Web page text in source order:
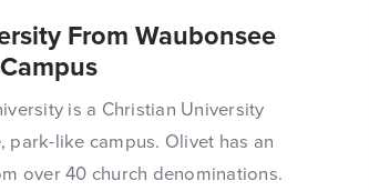
From Waubonsee
is a Christian University
like campus. Olivet has an
over 40 church denominations.